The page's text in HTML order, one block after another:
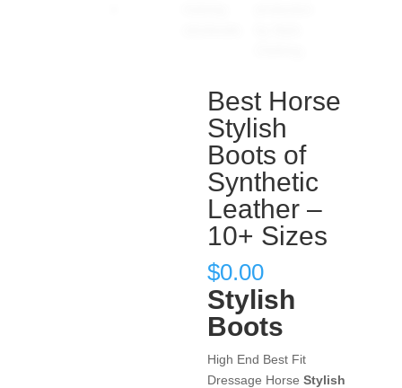
Best Horse
Stylish
Boots of
Synthetic
Leather –
10+ Sizes
$0.00
Stylish
Boots
High End Best Fit
Dressage HorseStylish